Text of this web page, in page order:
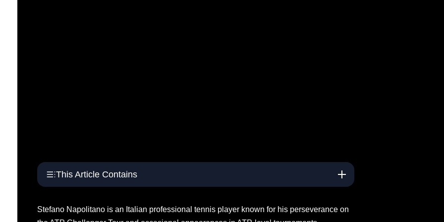
This Article Contains
Stefano Napolitano is an Italian professional tennis player known for his perseverance on